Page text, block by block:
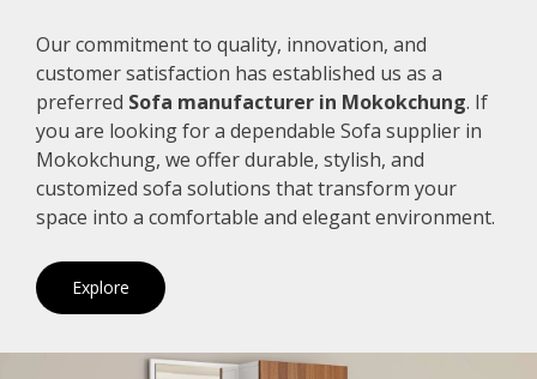
Our commitment to quality, innovation, and
customer satisfaction has established us as a
preferred Sofa manufacturer in Mokokchung. If
you are looking for a dependable Sofa supplier in
Mokokchung, we offer durable, stylish, and
customized sofa solutions that transform your
space into a comfortable and elegant environment.
Explore